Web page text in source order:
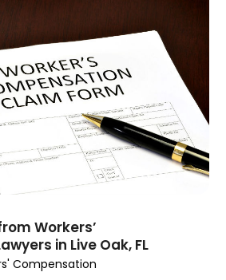
Attorney
Workers’
in Live Oak, FL
Compensation